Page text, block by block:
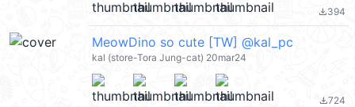
file_download394
MeowDino so cute [TW] @kal_pc
kal (store-Tora Jung-cat) 20mar24
file_download724